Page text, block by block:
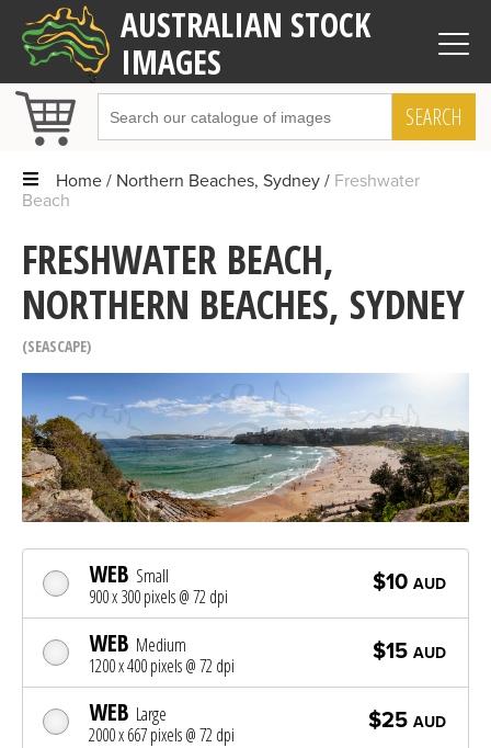
AUSTRALIAN STOCK
IMAGES
SEARCH
Home Northern Beaches, Sydney
Freshwater
Beach
FRESHWATER BEACH,
NORTHERN BEACHES, SYDNEY
SEASCAPE
WEB Small
900 x 300 pixels @ 72 dpi
$10 AUD
WEB Medium
1200 x 400 pixels @ 72 dpi
$15 AUD
WEB Large
2000 x 667 pixels @ 72 dpi
$25 AUD